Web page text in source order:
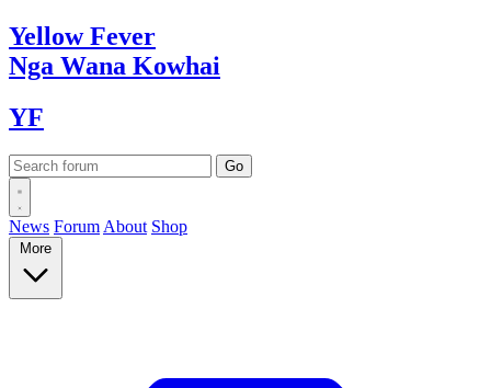
YellowFever
Nga Wana Kowhai
YF
News Forum About Shop
More